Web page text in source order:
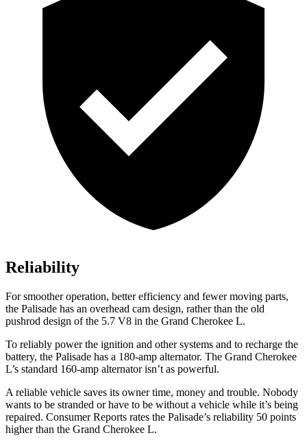
Reliability
For smoother operation, better efficiency and fewer moving parts,
the Palisade has an overhead cam design, rather than the old
pushrod design of the 5.7 V8 in the Grand Cherokee L.
To reliably power the ignition and other systems and to recharge the
battery, the Palisade has a 180-amp alternator. The Grand Cherokee
L’s standard 160-amp alternator isn’t as powerful.
A reliable vehicle saves its owner time, money and trouble. Nobody
wants to be stranded or have to be without a vehicle while it’s being
repaired. Consumer Reports rates the Palisade’s reliability 50 points
higher than the Grand Cherokee L.